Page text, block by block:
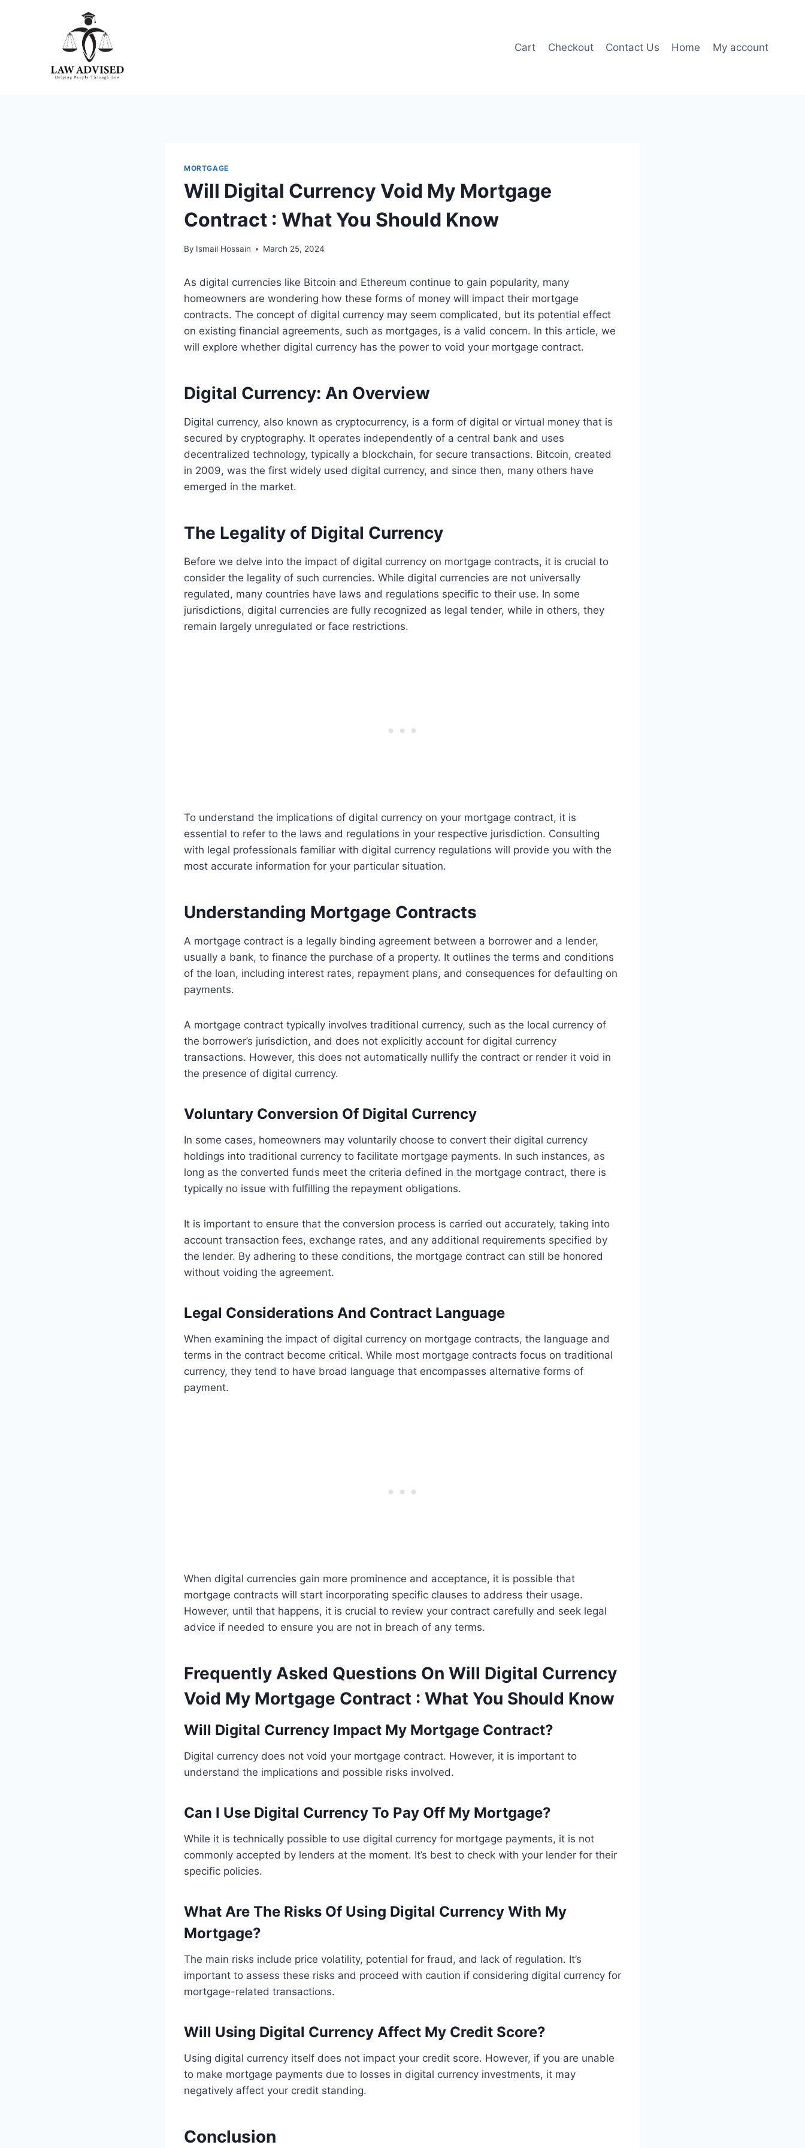
Cart Checkout Contact Us Home My account
MORTGAGE
Will Digital Currency Void My Mortgage
Contract : What You Should Know
By Ismail Hossain March 25, 2024
As digital currencies like Bitcoin and Ethereum continue to gain popularity, many
homeowners are wondering how these forms of money will impact their mortgage
contracts. The concept of digital currency may seem complicated, but its potential effect
on existing financial agreements, such as mortgages, is a valid concern. In this article, we
will explore whether digital currency has the power to void your mortgage contract.
Digital Currency: An Overview
Digital currency, also known as cryptocurrency, is a form of digital or virtual money that is
secured by cryptography. It operates independently of a central bank and uses
decentralized technology, typically a blockchain, for secure transactions. Bitcoin, created
in 2009, was the first widely used digital currency, and since then, many others have
emerged in the market.
The Legality of Digital Currency
Before we delve into the impact of digital currency on mortgage contracts, it is crucial to
consider the legality of such currencies. While digital currencies are not universally
regulated, many countries have laws and regulations specific to their use. In some
jurisdictions, digital currencies are fully recognized as legal tender, while in others, they
remain largely unregulated or face restrictions.
To understand the implications of digital currency on your mortgage contract, it is
essential to refer to the laws and regulations in your respective jurisdiction. Consulting
with legal professionals familiar with digital currency regulations will provide you with the
most accurate information for your particular situation.
Understanding Mortgage Contracts
A mortgage contract is a legally binding agreement between a borrower and a lender,
usually a bank, to finance the purchase of a property. It outlines the terms and conditions
of the loan, including interest rates, repayment plans, and consequences for defaulting on
payments.
A mortgage contract typically involves traditional currency, such as the local currency of
the borrower’s jurisdiction, and does not explicitly account for digital currency
transactions. However, this does not automatically nullify the contract or render it void in
the presence of digital currency.
Voluntary Conversion Of Digital Currency
In some cases, homeowners may voluntarily choose to convert their digital currency
holdings into traditional currency to facilitate mortgage payments. In such instances, as
long as the converted funds meet the criteria defined in the mortgage contract, there is
typically no issue with fulfilling the repayment obligations.
It is important to ensure that the conversion process is carried out accurately, taking into
account transaction fees, exchange rates, and any additional requirements specified by
the lender. By adhering to these conditions, the mortgage contract can still be honored
without voiding the agreement.
Legal Considerations And Contract Language
When examining the impact of digital currency on mortgage contracts, the language and
terms in the contract become critical. While most mortgage contracts focus on traditional
currency, they tend to have broad language that encompasses alternative forms of
payment.
When digital currencies gain more prominence and acceptance, it is possible that
mortgage contracts will start incorporating specific clauses to address their usage.
However, until that happens, it is crucial to review your contract carefully and seek legal
advice if needed to ensure you are not in breach of any terms.
Frequently Asked Questions On Will Digital Currency
Void My Mortgage Contract : What You Should Know
Will Digital Currency Impact My Mortgage Contract?
Digital currency does not void your mortgage contract. However, it is important to
understand the implications and possible risks involved.
Can I Use Digital Currency To Pay Off My Mortgage?
While it is technically possible to use digital currency for mortgage payments, it is not
commonly accepted by lenders at the moment. It’s best to check with your lender for their
specific policies.
What Are The Risks Of Using Digital Currency With My
Mortgage?
The main risks include price volatility, potential for fraud, and lack of regulation. It’s
important to assess these risks and proceed with caution if considering digital currency for
mortgage-related transactions.
Will Using Digital Currency Affect My Credit Score?
Using digital currency itself does not impact your credit score. However, if you are unable
to make mortgage payments due to losses in digital currency investments, it may
negatively affect your credit standing.
Conclusion